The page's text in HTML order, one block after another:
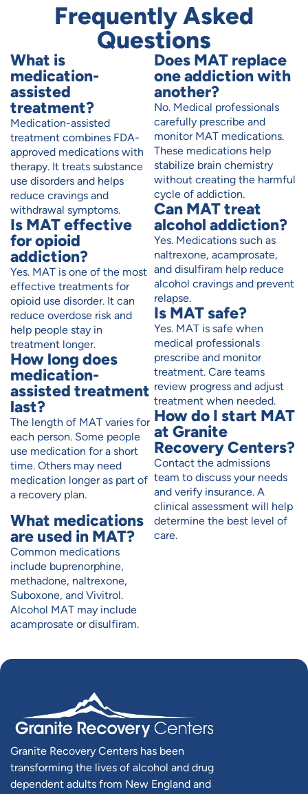
Frequently Asked
Questions
What is
medication-
assisted
treatment?
Medication-assisted
treatment combines FDA-
approved medications with
therapy. It treats substance
use disorders and helps
reduce cravings and
withdrawal symptoms.
Is MAT effective
for opioid
addiction?
Yes. MAT is one of the most
effective treatments for
opioid use disorder. It can
reduce overdose risk and
help people stay in
treatment longer.
How long does
medication-
assisted treatment
last?
The length of MAT varies for
each person. Some people
use medication for a short
time. Others may need
medication longer as part of
a recovery plan.
What medications
are used in MAT?
Common medications
include buprenorphine,
methadone, naltrexone,
Suboxone, and Vivitrol.
Alcohol MAT may include
acamprosate or disulfiram.
Does MAT replace
one addiction with
another?
No. Medical professionals
carefully prescribe and
monitor MAT medications.
These medications help
stabilize brain chemistry
without creating the harmful
cycle of addiction.
Can MAT treat
alcohol addiction?
Yes. Medications such as
naltrexone, acamprosate,
and disulfiram help reduce
alcohol cravings and prevent
relapse.
Is MAT safe?
Yes. MAT is safe when
medical professionals
prescribe and monitor
treatment. Care teams
review progress and adjust
treatment when needed.
How do I start MAT
at Granite
Recovery Centers?
Contact the admissions
team to discuss your needs
and verify insurance. A
clinical assessment will help
determine the best level of
care.
Granite Recovery Centers has been
transforming the lives of alcohol and drug
dependent adults from New England and